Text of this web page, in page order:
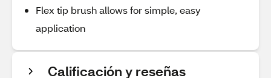
Flex tip brush allows for simple, easy
application
Calificación y reseñas